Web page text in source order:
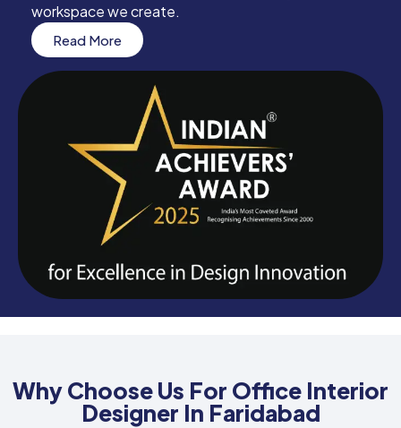
workspace we create.
Read More
Why Choose Us For Office Interior
Designer In Faridabad